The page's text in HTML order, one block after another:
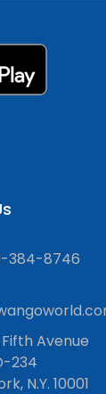
384-8746
Avenue
234
N.Y. 10001